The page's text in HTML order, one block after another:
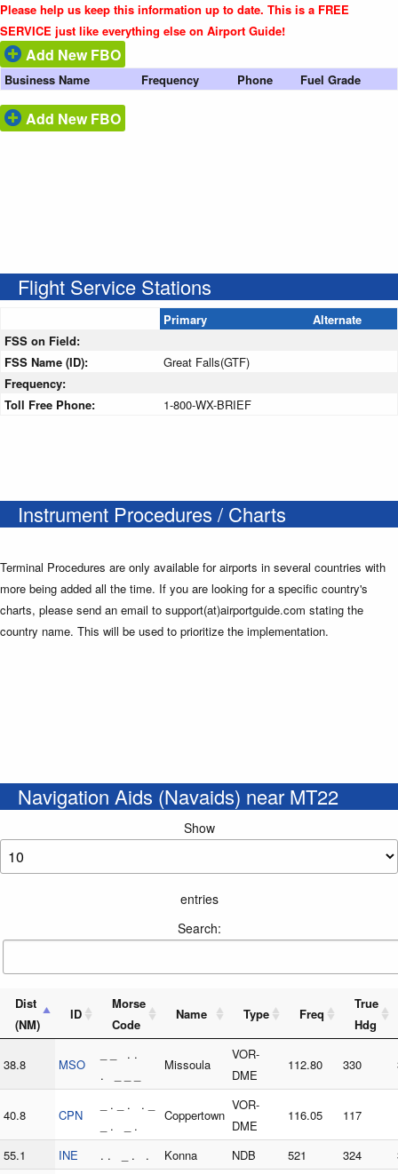
Please help us keep this information up to date. This is a FREE
SERVICE just like everything else on Airport Guide!
Add New FBO
Business Name Frequency Phone Fuel Grade
Add New FBO
Flight Service Stations
Primary
Alternate
FSS on Field:
FSS Name (ID):
Great Falls(GTF)
Frequency:
Toll Free Phone:
1-800-WX-BRIEF
Instrument Procedures / Charts
Terminal Procedures are only available for airports in several countries with
more being added all the time. If you are looking for a specific country's
charts, please send an email to support(at)airportguide.com stating the
country name. This will be used to prioritize the implementation.
Navigation Aids (Navaids) near MT22
Show
entries
Search:
Dist
(NM)
ID
Morse
Code
Name Type Freq
True
Hdg
38.8 MSO
_ _ . .
. _ _ _
Missoula
VOR-
DME
112.80 330
40.8 CPN
_ . _ . . _
_ . _ .
Coppertown
VOR-
DME
116.05 117
55.1 INE . . _ . . Konna NDB 521 324